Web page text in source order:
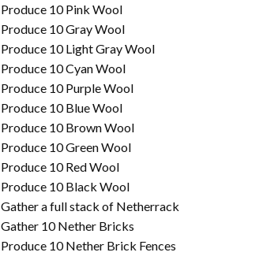
Produce 10 Pink Wool
Produce 10 Gray Wool
Produce 10 Light Gray Wool
Produce 10 Cyan Wool
Produce 10 Purple Wool
Produce 10 Blue Wool
Produce 10 Brown Wool
Produce 10 Green Wool
Produce 10 Red Wool
Produce 10 Black Wool
Gather a full stack of Netherrack
Gather 10 Nether Bricks
Produce 10 Nether Brick Fences